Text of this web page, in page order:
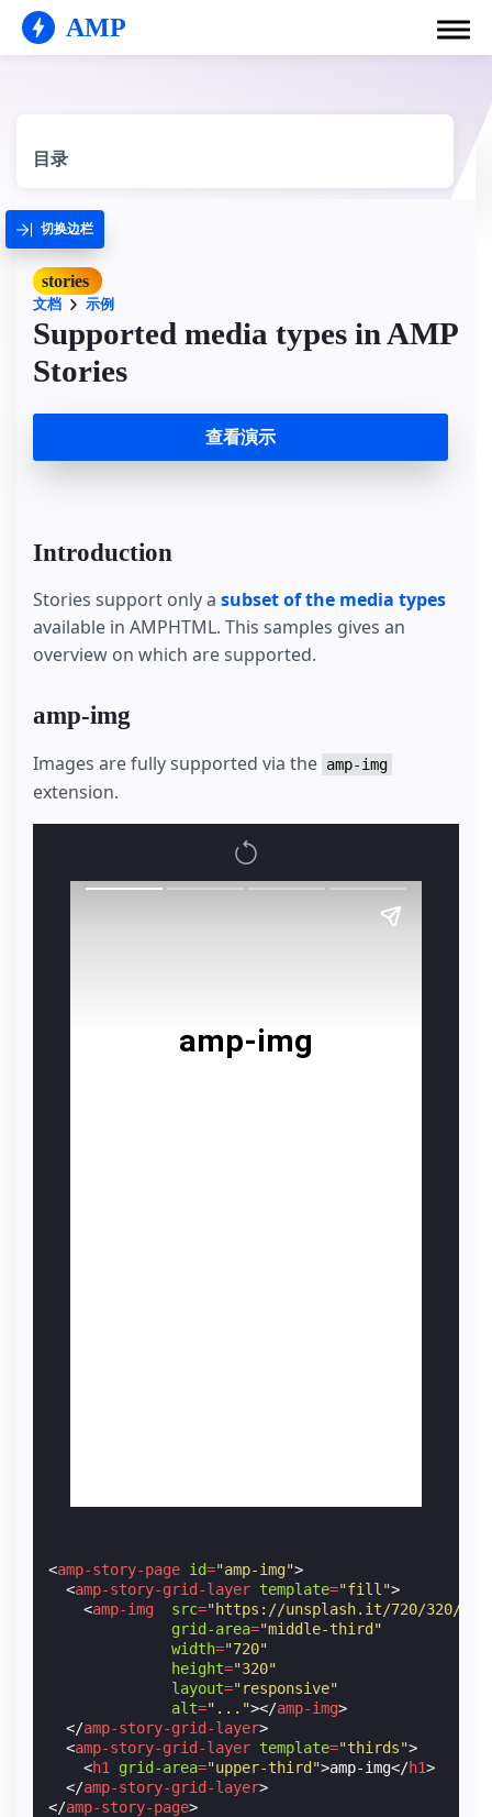
AMP
目录
切换边栏
stories
文档 示例
Supported media types in AMP
Stories
查看演示
Introduction
Stories support only a subset of the media types
available in AMPHTML. This samples gives an
overview on which are supported.
amp-img
Images are fully supported via the amp-img
extension.
<amp-story-page id="amp-img">
<amp-story-grid-layer template="fill">
<amp-img src="https://unsplash.it/720/320/
grid-area="middle-third"
width="720"
height="320"
layout="responsive"
alt="..."></amp-img>
</amp-story-grid-layer>
<amp-story-grid-layer template="thirds">
<h1 grid-area="upper-third">amp-img</h1>
</amp-story-grid-layer>
</amp-story-page>